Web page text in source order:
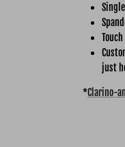
just
*Clarino-